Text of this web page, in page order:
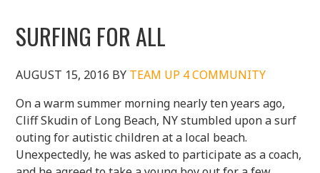
SURFING FOR ALL
AUGUST 15, 2016 BY TEAM UP 4 COMMUNITY
On a warm summer morning nearly ten years ago,
Cliff Skudin of Long Beach, NY stumbled upon a surf
outing for autistic children at a local beach.
Unexpectedly, he was asked to participate as a coach,